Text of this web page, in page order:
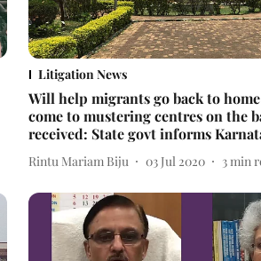
Litigation News
Will help migrants go back to
come to mustering centres on the
received: State govt informs
Rintu Mariam Biju 03 Jul 2020 3 min